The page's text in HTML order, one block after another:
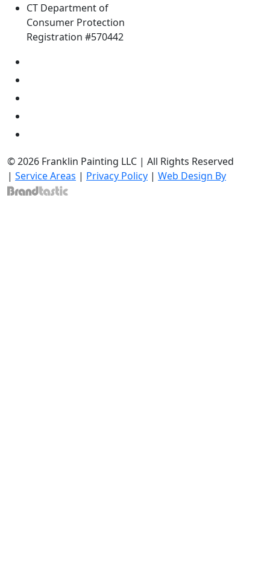
CT Department of
Consumer Protection
Registration #570442
© 2026 Franklin Painting LLC | All Rights Reserved
| Service Areas | Privacy Policy | Web Design By